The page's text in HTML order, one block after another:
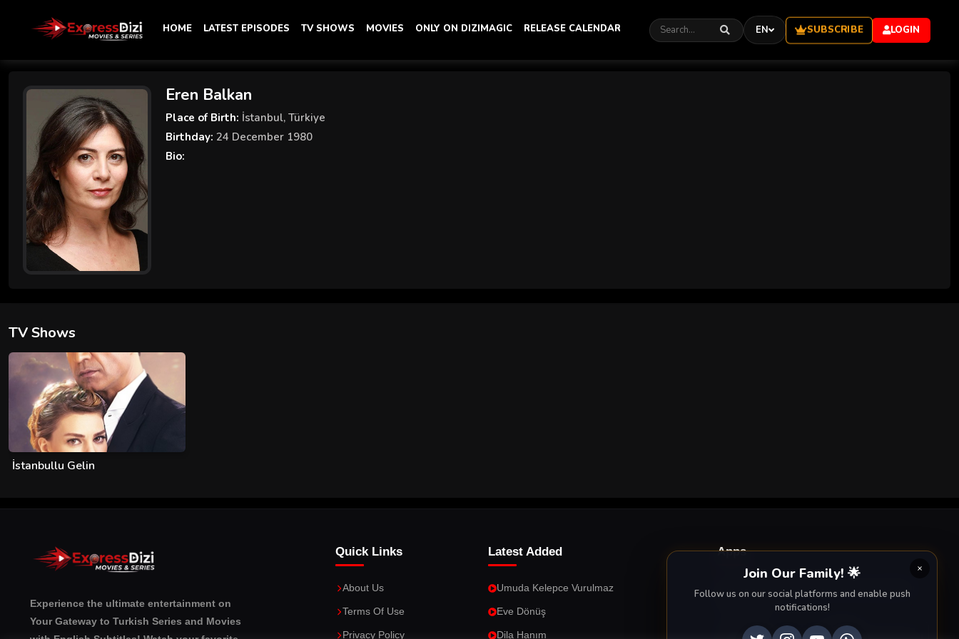
HOME LATEST EPISODES TV SHOWS MOVIES ONLY ON DIZIMAGIC RELEASE CALENDAR EN SUBSCRIBE LOGIN
Eren Balkan
Place of Birth: İstanbul, Türkiye
Birthday: 24 December 1980
Bio:
TV Shows
İstanbullu Gelin
Experience the ultimate entertainment on
Your Gateway to Turkish Series and Movies
Quick Links
About Us
Terms Of Use
Privacy Policy
Latest Added
Umuda Kelepce Vurulmaz
Eve Dönüş
Dila Hanım
Apps
Enjoy seamless streaming on the go with our
Join Our Family! 🌟
Follow us on our social platforms and enable push
notifications!